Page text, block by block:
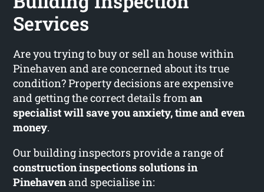
Services
Are you trying to buy or sell an house within
Pinehaven and are concerned about its true
condition? Property decisions are expensive
and getting the correct details froman
specialist will save you anxiety, time and even
money.
Our building inspectors provide a range of
construction inspections solutions in
Pinehavenand specialise in: